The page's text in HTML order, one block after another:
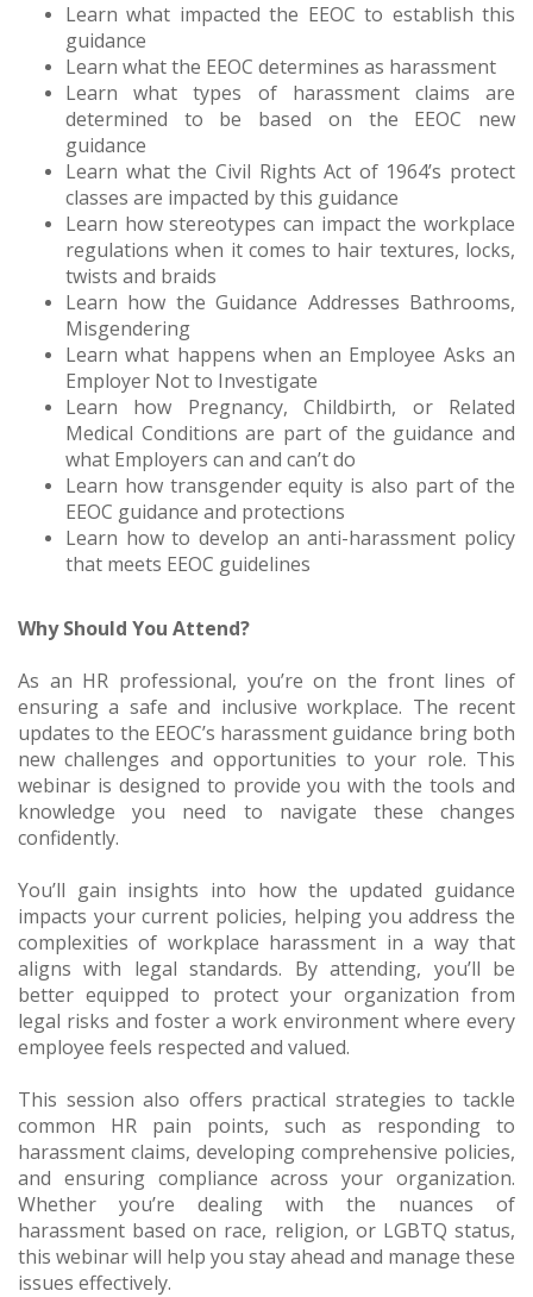
Learn what impacted the EEOC to establish this
guidance
Learn what the EEOC determines as harassment
Learn what types of harassment claims are
determined to be based on the EEOC new
guidance
Learn what the Civil Rights Act of 1964’s protect
classes are impacted by this guidance
Learn how stereotypes can impact the workplace
regulations when it comes to hair textures, locks,
twists and braids
Learn how the Guidance Addresses Bathrooms,
Misgendering
Learn what happens when an Employee Asks an
Employer Not to Investigate
Learn how Pregnancy, Childbirth, or Related
Medical Conditions are part of the guidance and
what Employers can and can’t do
Learn how transgender equity is also part of the
EEOC guidance and protections
Learn how to develop an anti-harassment policy
that meets EEOC guidelines
Why Should You Attend?
As an HR professional, you’re on the front lines of
ensuring a safe and inclusive workplace. The recent
updates to the EEOC’s harassment guidance bring both
new challenges and opportunities to your role. This
webinar is designed to provide you with the tools and
knowledge you need to navigate these changes
confidently.
You’ll gain insights into how the updated guidance
impacts your current policies, helping you address the
complexities of workplace harassment in a way that
aligns with legal standards. By attending, you’ll be
better equipped to protect your organization from
legal risks and foster a work environment where every
employee feels respected and valued.
This session also offers practical strategies to tackle
common HR pain points, such as responding to
harassment claims, developing comprehensive policies,
and ensuring compliance across your organization.
Whether you’re dealing with the nuances of
harassment based on race, religion, or LGBTQ status,
this webinar will help you stay ahead and manage these
issues effectively.